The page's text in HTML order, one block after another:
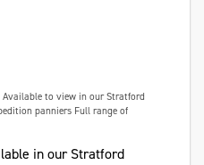
to view in our Stratford
panniers Full range of
in our Stratford